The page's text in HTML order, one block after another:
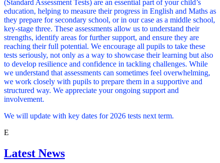
(Standard Assessment Tests) are an essential part of your child’s
education, helping to measure their progress in English and Maths as
they prepare for secondary school, or in our case as a middle school,
key-stage three. These assessments allow us to understand their
strengths, identify areas for further support, and ensure they are
reaching their full potential. We encourage all pupils to take these
tests seriously, not only as a way to showcase their learning but also
to develop resilience and confidence in tackling challenges. While
we understand that assessments can sometimes feel overwhelming,
we work closely with pupils to prepare them in a supportive and
structured way. We appreciate your ongoing support and
involvement.
We will update with key dates for 2026 tests next term.
E
Latest News